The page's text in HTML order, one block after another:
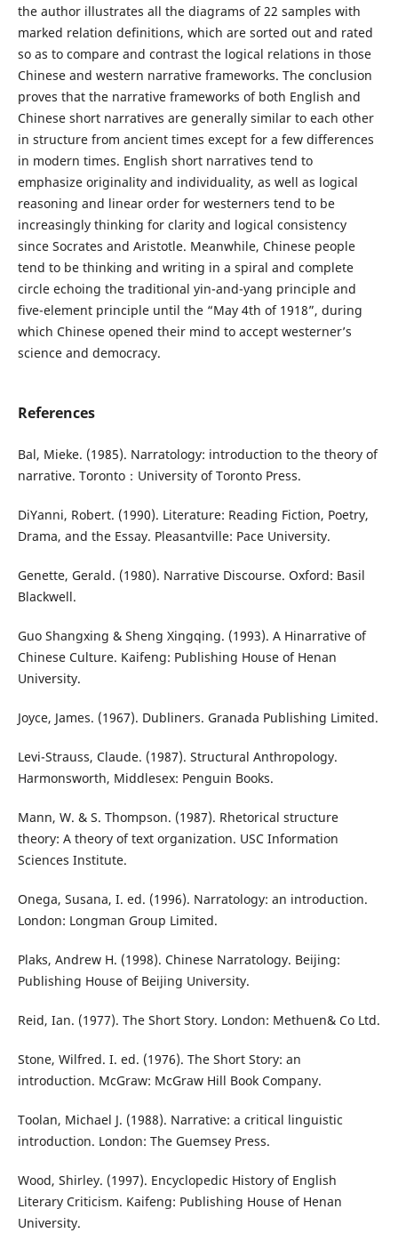
the author illustrates all the diagrams of 22 samples with
marked relation definitions, which are sorted out and rated
so as to compare and contrast the logical relations in those
Chinese and western narrative frameworks. The conclusion
proves that the narrative frameworks of both English and
Chinese short narratives are generally similar to each other
in structure from ancient times except for a few differences
in modern times. English short narratives tend to
emphasize originality and individuality, as well as logical
reasoning and linear order for westerners tend to be
increasingly thinking for clarity and logical consistency
since Socrates and Aristotle. Meanwhile, Chinese people
tend to be thinking and writing in a spiral and complete
circle echoing the traditional yin-and-yang principle and
five-element principle until the “May 4th of 1918”, during
which Chinese opened their mind to accept westerner’s
science and democracy.
References
Bal, Mieke. (1985). Narratology: introduction to the theory of
narrative. Toronto：University of Toronto Press.
DiYanni, Robert. (1990). Literature: Reading Fiction, Poetry,
Drama, and the Essay. Pleasantville: Pace University.
Genette, Gerald. (1980). Narrative Discourse. Oxford: Basil
Blackwell.
Guo Shangxing & Sheng Xingqing. (1993). A Hinarrative of
Chinese Culture. Kaifeng: Publishing House of Henan
University.
Joyce, James. (1967). Dubliners. Granada Publishing Limited.
Levi-Strauss, Claude. (1987). Structural Anthropology.
Harmonsworth, Middlesex: Penguin Books.
Mann, W. & S. Thompson. (1987). Rhetorical structure
theory: A theory of text organization. USC Information
Sciences Institute.
Onega, Susana, I. ed. (1996). Narratology: an introduction.
London: Longman Group Limited.
Plaks, Andrew H. (1998). Chinese Narratology. Beijing:
Publishing House of Beijing University.
Reid, Ian. (1977). The Short Story. London: Methuen& Co Ltd.
Stone, Wilfred. I. ed. (1976). The Short Story: an
introduction. McGraw: McGraw Hill Book Company.
Toolan, Michael J. (1988). Narrative: a critical linguistic
introduction. London: The Guemsey Press.
Wood, Shirley. (1997). Encyclopedic History of English
Literary Criticism. Kaifeng: Publishing House of Henan
University.